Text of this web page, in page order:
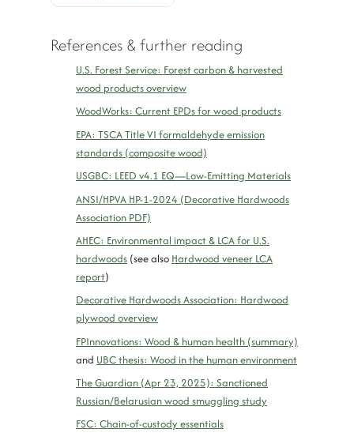
References & further reading
U.S. Forest Service: Forest carbon & harvested
wood products overview
WoodWorks: Current EPDs for wood products
EPA: TSCA Title VI formaldehyde emission
standards (composite wood)
USGBC: LEED v4.1 EQ—Low-Emitting Materials
ANSI/HPVA HP-1-2024 (Decorative Hardwoods
Association PDF)
AHEC: Environmental impact & LCA for U.S.
hardwoods (see also Hardwood veneer LCA
report)
Decorative Hardwoods Association: Hardwood
plywood overview
FPInnovations: Wood & human health (summary)
and UBC thesis: Wood in the human environment
The Guardian (Apr 23, 2025): Sanctioned
Russian/Belarusian wood smuggling study
FSC: Chain-of-custody essentials